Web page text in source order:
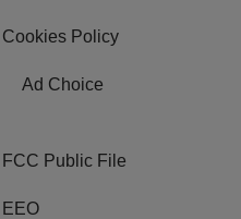
Cookies Policy
Ad Choice
FCC Public File
EEO